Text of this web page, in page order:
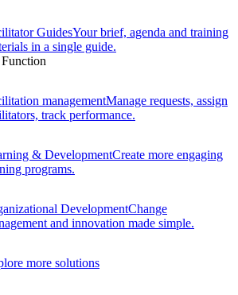
GuidesYour brief, agenda and training
in a single guide.
managementManage requests, assign
track performance.
& DevelopmentCreate more engaging
programs.
DevelopmentChange
and innovation made simple.
more solutions